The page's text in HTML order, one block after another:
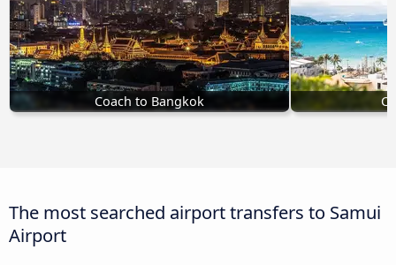
Coach to Bangkok
The most searched airport transfers to Samui
Airport